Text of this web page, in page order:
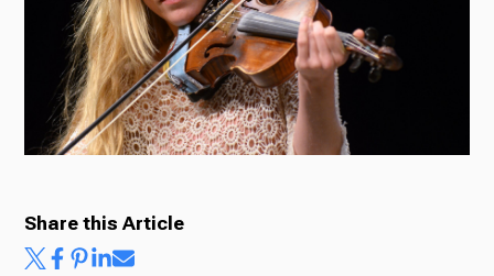
News
Share this Article